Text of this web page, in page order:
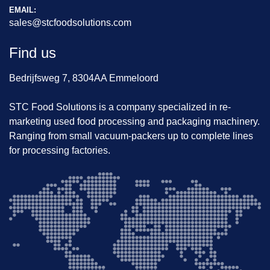
EMAIL:
sales@stcfoodsolutions.com
Find us
Bedrijfsweg 7, 8304AA Emmeloord
STC Food Solutions is a company specialized in re-
marketing used food processing and packaging machinery.
Ranging from small vacuum-packers up to complete lines
for processing factories.